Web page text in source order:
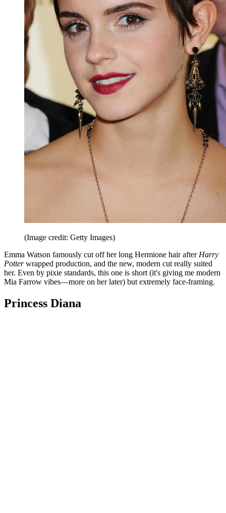
(Image credit: Getty Images)
Emma Watson famously cut off her long Hermione hair after Harry
Potterwrapped production, and the new, modern cut really suited
her. Even by pixie standards, this one is short (it's giving me modern
Mia Farrow vibes—more on her later) but extremely face-framing.
Princess Diana